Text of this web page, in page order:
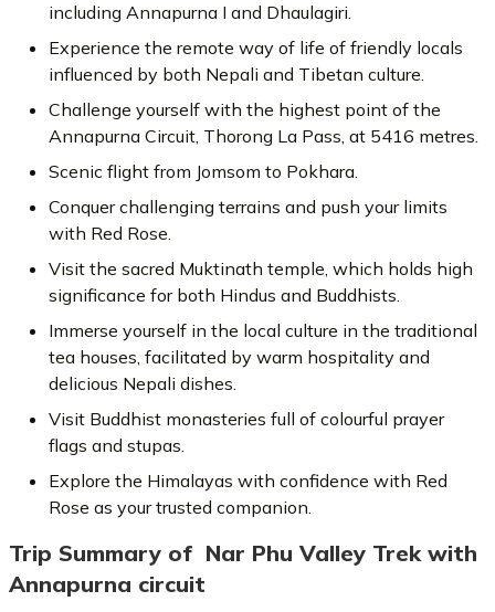
including Annapurna I and Dhaulagiri.
Experience the remote way of life of friendly locals
influenced by both Nepali and Tibetan culture.
Challenge yourself with the highest point of the
Annapurna Circuit, Thorong La Pass, at 5416 metres.
Scenic flight from Jomsom to Pokhara.
Conquer challenging terrains and push your limits
with Red Rose.
Visit the sacred Muktinath temple, which holds high
significance for both Hindus and Buddhists.
Immerse yourself in the local culture in the traditional
tea houses, facilitated by warm hospitality and
delicious Nepali dishes.
Visit Buddhist monasteries full of colourful prayer
flags and stupas.
Explore the Himalayas with confidence with Red
Rose as your trusted companion.
Trip Summary of Nar Phu Valley Trek with
Annapurna circuit